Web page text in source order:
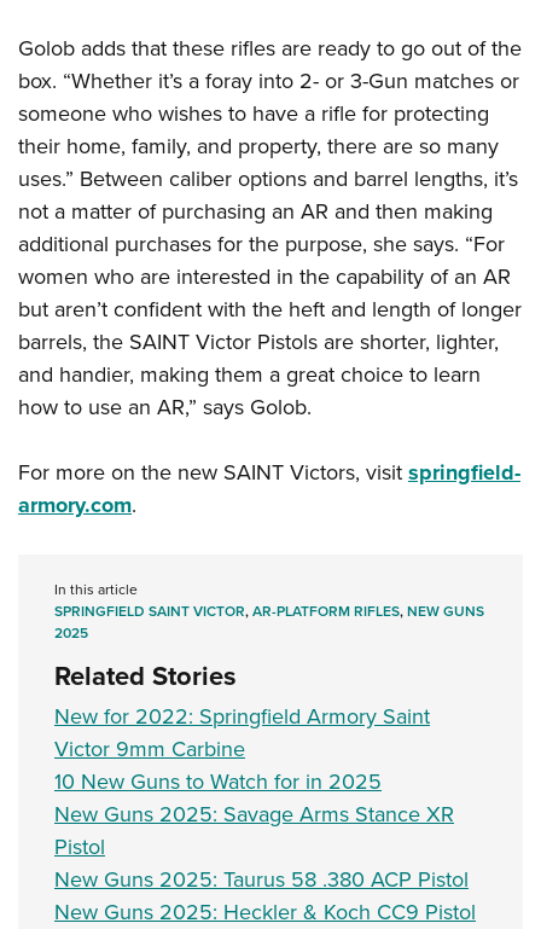
Golob adds that these rifles are ready to go out of the
box. “Whether it’s a foray into 2- or 3-Gun matches or
someone who wishes to have a rifle for protecting
their home, family, and property, there are so many
uses.” Between caliber options and barrel lengths, it’s
not a matter of purchasing an AR and then making
additional purchases for the purpose, she says. “For
women who are interested in the capability of an AR
but aren’t confident with the heft and length of longer
barrels, the SAINT Victor Pistols are shorter, lighter,
and handier, making them a great choice to learn
how to use an AR,” says Golob.
For more on the new SAINT Victors, visitspringfield-
armory.com.
In this article
SPRINGFIELD SAINT VICTOR,AR-PLATFORM RIFLES,NEW GUNS
2025
Related Stories
New for 2022: Springfield Armory Saint
Victor 9mm Carbine
10 New Guns to Watch for in 2025
New Guns 2025: Savage Arms Stance XR
Pistol
New Guns 2025: Taurus 58 .380 ACP Pistol
New Guns 2025: Heckler & Koch CC9 Pistol